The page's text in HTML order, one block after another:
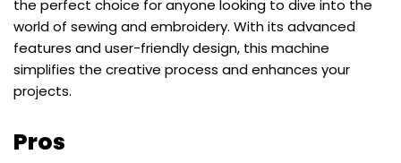
the perfect choice for anyone looking to dive into the
world of sewing and embroidery. With its advanced
features and user-friendly design, this machine
simplifies the creative process and enhances your
projects.
Pros